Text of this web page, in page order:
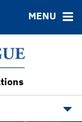
MENU
Bond Resources
Ohio Bond Resources